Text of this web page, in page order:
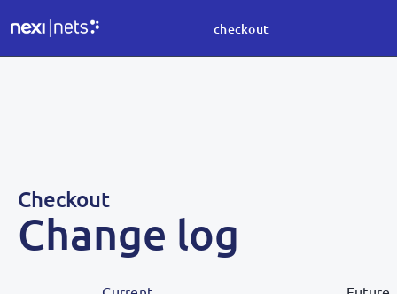
checkout
Checkout
Change log